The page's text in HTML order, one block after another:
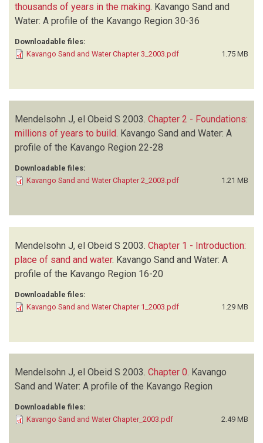
thousands of years in the making. Kavango Sand and
Water: A profile of the Kavango Region 30-36
Downloadable files:
Kavango Sand and Water Chapter 3_2003.pdf
1.75 MB
Mendelsohn J, el Obeid S 2003. Chapter 2 - Foundations:
millions of years to build Kavango Sand and Water: A
profile of the Kavango Region 22-28
Downloadable files:
Kavango Sand and Water Chapter 2_2003.pdf
1.21 MB
Mendelsohn J, el Obeid S 2003. Chapter 1 - Introduction:
place of sand and water. Kavango Sand and Water: A
profile of the Kavango Region 16-20
Downloadable files:
Kavango Sand and Water Chapter 1_2003.pdf
1.29 MB
Mendelsohn J, el Obeid S 2003. Chapter 0 Kavango
Sand and Water: A profile of the Kavango Region
Downloadable files:
Kavango Sand and Water Chapter_2003.pdf
2.49 MB